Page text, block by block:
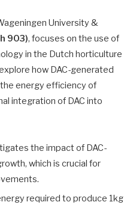
University &
903), focuses on the use of
in the Dutch horticulture
how DAC-generated
energy efficiency of
integration of DAC into
the impact of DAC-
which is crucial for
required to produce 1kg